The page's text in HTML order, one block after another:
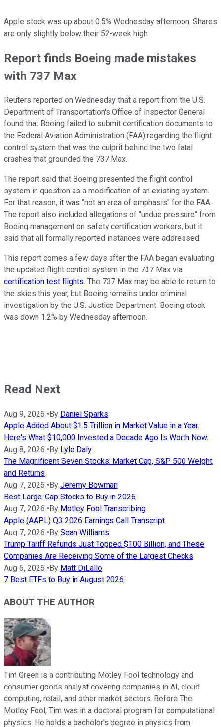
Apple stock was up about 0.5% Wednesday afternoon. Shares
are only slightly below their 52-week high.
Report finds Boeing made mistakes
with 737 Max
Reuters reported on Wednesday that a report from the U.S.
Department of Transportation's Office of Inspector General
found that Boeing failed to submit certification documents to
the Federal Aviation Administration (FAA) regarding the flight
control system that was the culprit behind the two fatal
crashes that grounded the 737 Max.
The report said that Boeing presented the flight control
system in question as a modification of an existing system.
For that reason, it was "not an area of emphasis" for the FAA.
The report also included allegations of "undue pressure" from
Boeing management on safety certification workers, but it
said that all formally reported instances were addressed.
This report comes a few days after the FAA began evaluating
the updated flight control system in the 737 Max via
certification test flights. The 737 Max may be able to return to
the skies this year, but Boeing remains under criminal
investigation by the U.S. Justice Department. Boeing stock
was down 1.2% by Wednesday afternoon.
Read Next
Aug 9, 2026 • By Daniel Sparks
Apple Added About $1.5 Trillion in Market Value in a Year.
Here's What $10,000 Invested a Decade Ago Is Worth Now.
Aug 8, 2026 • By Lyle Daly
The Magnificent Seven Stocks: Market Cap, S&P 500 Weight,
and Returns
Aug 7, 2026 • By Jeremy Bowman
Best Large-Cap Stocks to Buy in 2026
Aug 7, 2026 • By Motley Fool Transcribing
Apple (AAPL) Q3 2026 Earnings Call Transcript
Aug 7, 2026 • By Sean Williams
Trump Tariff Refunds Just Topped $100 Billion, and These
Companies Are Receiving Some of the Largest Checks
Aug 6, 2026 • By Matt DiLallo
7 Best ETFs to Buy in August 2026
ABOUT THE AUTHOR
Tim Green is a contributing Motley Fool technology and
consumer goods analyst covering companies in AI, cloud
computing, retail, and other market sectors. Before The
Motley Fool, Tim was in a doctoral program for computational
physics. He holds a bachelor’s degree in physics from